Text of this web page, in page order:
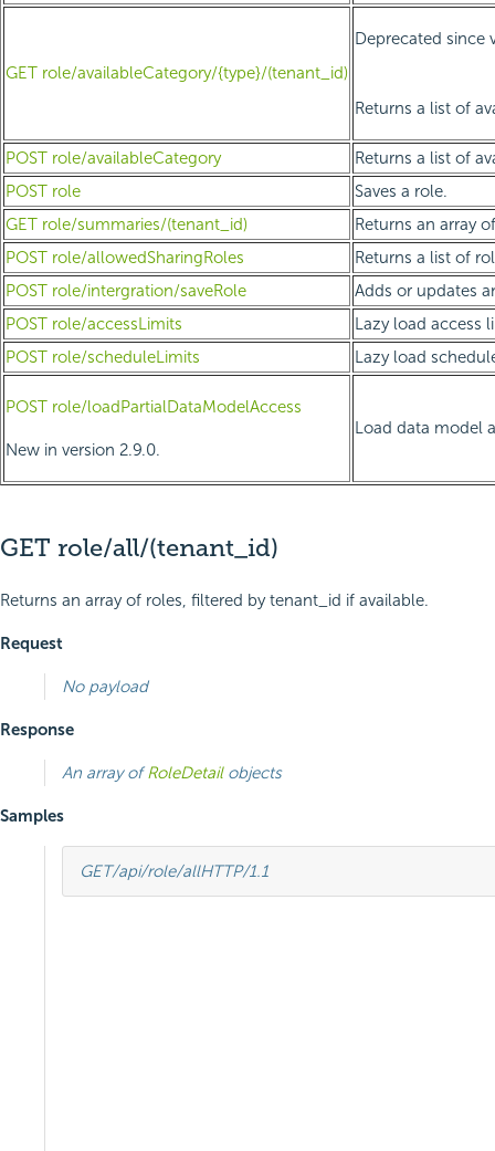
GET role/availableCategory/{type}/(tenant_id)
Deprecated since
Returns a list of
POST role/availableCategory
Returns a list of
POST role
Saves a role.
GET role/summaries/(tenant_id)
Returns an array
POST role/allowedSharingRoles
Returns a list of
POST role/intergration/saveRole
Adds or updates
POST role/accessLimits
Lazy load access
POST role/scheduleLimits
Lazy load
POST role/loadPartialDataModelAccess
New in version 2.9.0.
Load data model
GET role/all/(tenant_id)
Returns an array of roles, filtered by tenant_id if available.
Request
No payload
Response
An array ofRoleDetailobjects
Samples
GET/api/role/allHTTP/1.1